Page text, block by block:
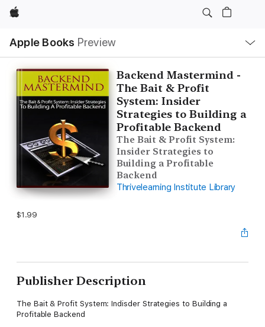
Apple
Apple Books Preview
Nav
Open
Menu
Backend Mastermind -
The Bait & Profit
System: Insider
Strategies to Building a
Profitable Backend
The Bait & Profit System:
Insider Strategies to
Building a Profitable
Backend
Thrivelearning Institute Library
$1.99
Publisher Description
The Bait & Profit System: Indisder Strategies to Building a
Profitable Backend